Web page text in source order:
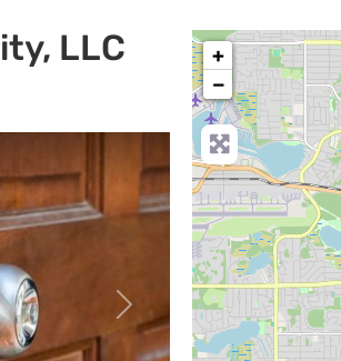
LLC
Next
+
−